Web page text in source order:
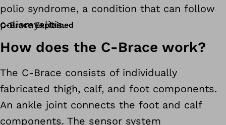
polio syndrome, a condition that can follow
poliomyelitis.
C-Brace Explained
How does the C-Brace work?
The C-Brace consists of individually
fabricated thigh, calf, and foot components.
An ankle joint connects the foot and calf
components. The sensor system